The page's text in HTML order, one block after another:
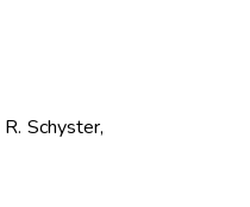
Schyster,